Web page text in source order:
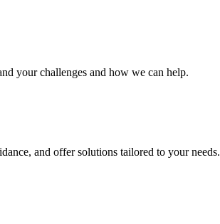
your challenges and how we can help.
and offer solutions tailored to your needs.